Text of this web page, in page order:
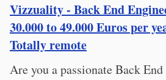
Vizzuality - Back End
30.000 to 49.000 Euros per
Totally remote
Are you a passionate Back